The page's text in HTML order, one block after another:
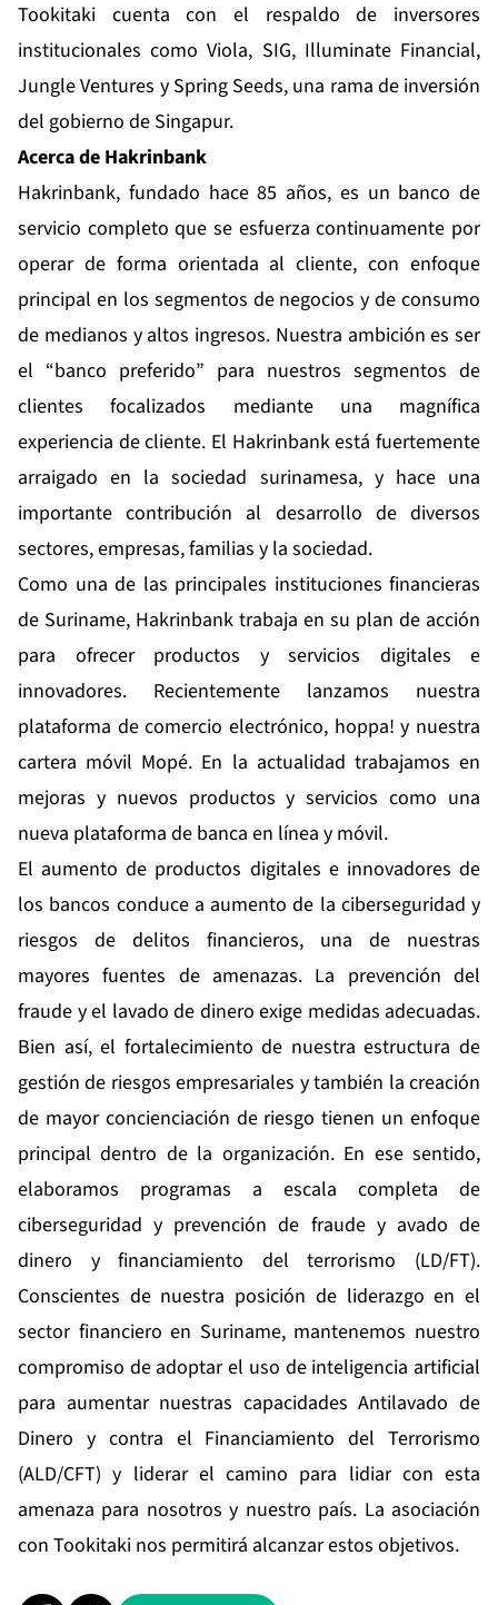
Tookitaki cuenta con el respaldo de inversores
institucionales como Viola, SIG, Illuminate Financial,
Jungle Ventures y Spring Seeds, una rama de inversión
del gobierno de Singapur.
Acerca de Hakrinbank
Hakrinbank, fundado hace 85 años, es un banco de
servicio completo que se esfuerza continuamente por
operar de forma orientada al cliente, con enfoque
principal en los segmentos de negocios y de consumo
de medianos y altos ingresos. Nuestra ambición es ser
el “banco preferido” para nuestros segmentos de
clientes focalizados mediante una magnífica
experiencia de cliente. El Hakrinbank está fuertemente
arraigado en la sociedad surinamesa, y hace una
importante contribución al desarrollo de diversos
sectores, empresas, familias y la sociedad.
Como una de las principales instituciones financieras
de Suriname, Hakrinbank trabaja en su plan de acción
para ofrecer productos y servicios digitales e
innovadores. Recientemente lanzamos nuestra
plataforma de comercio electrónico, hoppa! y nuestra
cartera móvil Mopé. En la actualidad trabajamos en
mejoras y nuevos productos y servicios como una
nueva plataforma de banca en línea y móvil.
El aumento de productos digitales e innovadores de
los bancos conduce a aumento de la ciberseguridad y
riesgos de delitos financieros, una de nuestras
mayores fuentes de amenazas. La prevención del
fraude y el lavado de dinero exige medidas adecuadas.
Bien así, el fortalecimiento de nuestra estructura de
gestión de riesgos empresariales y también la creación
de mayor concienciación de riesgo tienen un enfoque
principal dentro de la organización. En ese sentido,
elaboramos programas a escala completa de
ciberseguridad y prevención de fraude y avado de
dinero y financiamiento del terrorismo (LD/FT).
Conscientes de nuestra posición de liderazgo en el
sector financiero en Suriname, mantenemos nuestro
compromiso de adoptar el uso de inteligencia artificial
para aumentar nuestras capacidades Antilavado de
Dinero y contra el Financiamiento del Terrorismo
(ALD/CFT) y liderar el camino para lidiar con esta
amenaza para nosotros y nuestro país. La asociación
con Tookitaki nos permitirá alcanzar estos objetivos.